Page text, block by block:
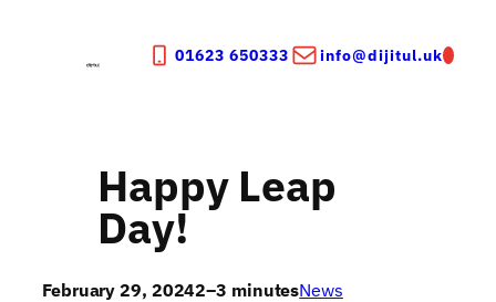
01623 650333 info@dijitul.uk
Happy Leap
Day!
February 29, 20242–3 minutesNews